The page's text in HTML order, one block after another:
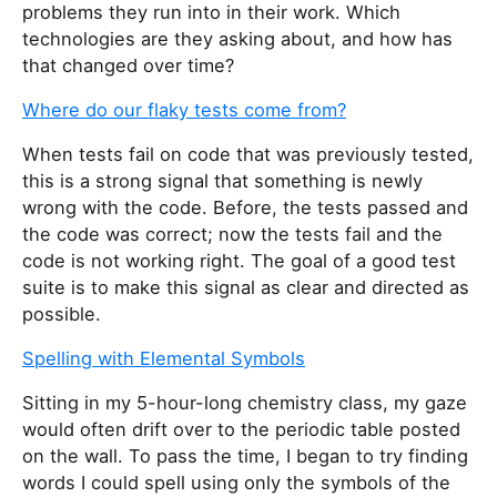
problems they run into in their work. Which
technologies are they asking about, and how has
that changed over time?
Where do our flaky tests come from?
When tests fail on code that was previously tested,
this is a strong signal that something is newly
wrong with the code. Before, the tests passed and
the code was correct; now the tests fail and the
code is not working right. The goal of a good test
suite is to make this signal as clear and directed as
possible.
Spelling with Elemental Symbols
Sitting in my 5-hour-long chemistry class, my gaze
would often drift over to the periodic table posted
on the wall. To pass the time, I began to try finding
words I could spell using only the symbols of the